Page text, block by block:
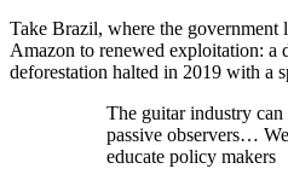
Take Brazil, where the government
Amazon to renewed exploitation: a
deforestation halted in 2019 with a
The guitar industry can
passive observers…
educate policy makers